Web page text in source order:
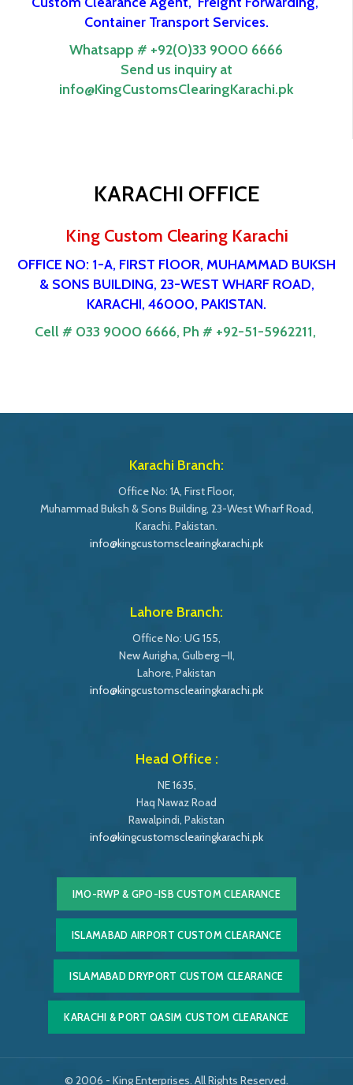
Container Transport Services.
Whatsapp # +92(0)33 9000 6666
Send us inquiry at
info@KingCustomsClearingKarachi.pk
KARACHI OFFICE
King Custom Clearing Karachi
OFFICE NO: 1-A, FIRST FlOOR, MUHAMMAD BUKSH
& SONS BUILDING, 23-WEST WHARF ROAD,
KARACHI, 46000, PAKISTAN.
Cell # 033 9000 6666, Ph # +92-51-5962211,
Karachi Branch:
Office No: 1A, First Floor,
Muhammad Buksh & Sons Building, 23-West Wharf Road,
Karachi. Pakistan.
info@kingcustomsclearingkarachi.pk
Lahore Branch:
Office No: UG 155,
New Aurigha, Gulberg –II,
Lahore, Pakistan
info@kingcustomsclearingkarachi.pk
Head Office :
NE 1635,
Haq Nawaz Road
Rawalpindi, Pakistan
info@kingcustomsclearingkarachi.pk
IMO-RWP & GPO-ISB CUSTOM CLEARANCE
ISLAMABAD AIRPORT CUSTOM CLEARANCE
ISLAMABAD DRYPORT CUSTOM CLEARANCE
KARACHI & PORT QASIM CUSTOM CLEARANCE
© 2006 - King Enterprises. All Rights Reserved.